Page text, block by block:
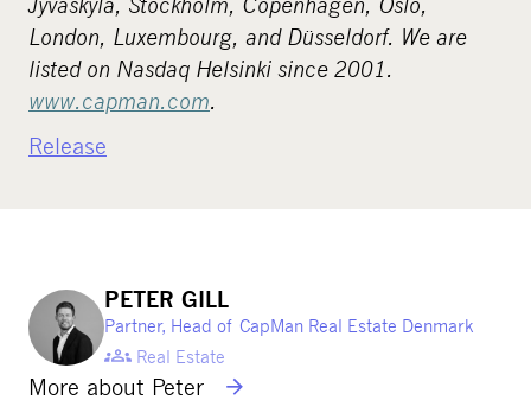
London, Luxembourg, and Düsseldorf. We are
listed on Nasdaq Helsinki since 2001.
www.capman.com.
Release
PETER GILL
Partner, Head of CapMan Real Estate Denmark
Real Estate
More about Peter